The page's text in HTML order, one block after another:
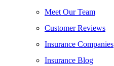
Meet Our Team
Customer Reviews
Insurance Companies
Insurance Blog